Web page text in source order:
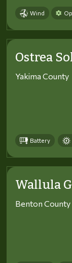
Wind
Ostrea
Yakima County
Battery
Wallula
Benton County